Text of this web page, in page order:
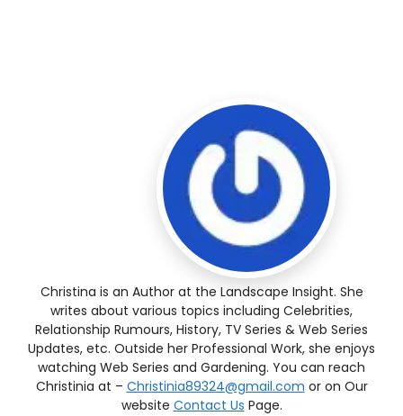
Christina is an Author at the Landscape Insight. She
writes about various topics including Celebrities,
Relationship Rumours, History, TV Series & Web Series
Updates, etc. Outside her Professional Work, she enjoys
watching Web Series and Gardening. You can reach
Christinia at – Christinia89324@gmail.com or on Our
website Contact Us Page.